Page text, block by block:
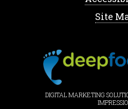
Site
DIGITAL MARKETING